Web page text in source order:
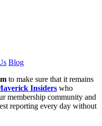
Blog
to make sure that it remains
Insiders who
membership community and
reporting every day without